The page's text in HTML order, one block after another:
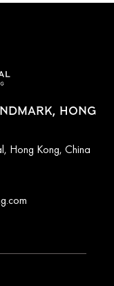
HONG
Hong Kong, China